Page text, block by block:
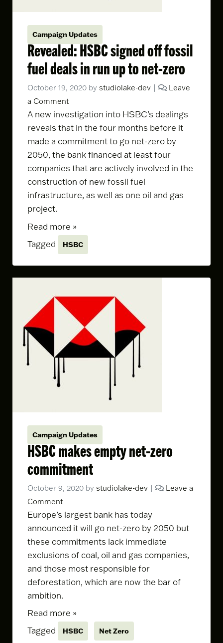
Campaign Updates
Revealed: HSBC signed off fossil
fuel deals in run up to net-zero
October 19, 2020 by studiolake-dev |
Leave
a Comment
A new investigation into HSBC’s dealings
reveals that in the four months before it
made a commitment to go net-zero by
2050, the bank financed at least four
companies that are actively involved in the
construction of new fossil fuel
infrastructure, as well as one oil and gas
project.
Read more »
Tagged
HSBC
Campaign Updates
HSBC makes empty net-zero
commitment
October 9, 2020 by studiolake-dev |
Leave a
Comment
Europe’s largest bank has today
announced it will go net-zero by 2050 but
these commitments lack immediate
exclusions of coal, oil and gas companies,
and those most responsible for
deforestation, which are now the bar of
ambition.
Read more »
Tagged
HSBC Net Zero